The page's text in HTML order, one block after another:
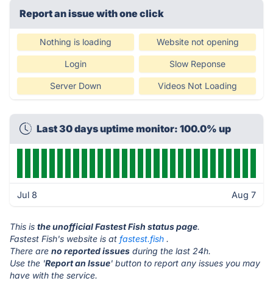
Report an issue with one click
Nothing is loading Website not opening
Login Slow Reponse
Server Down Videos Not Loading
Last 30 days uptime monitor: 100.0% up
Jul 8 Aug 7
This is the unofficial Fastest Fish status page.
Fastest Fish's website is at fastest.fish .
There are no reported issues during the last 24h.
Use the 'Report an Issue' button to report any issues you may
have with the service.